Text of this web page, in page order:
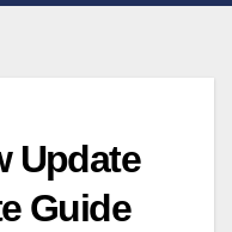
Update
Guide